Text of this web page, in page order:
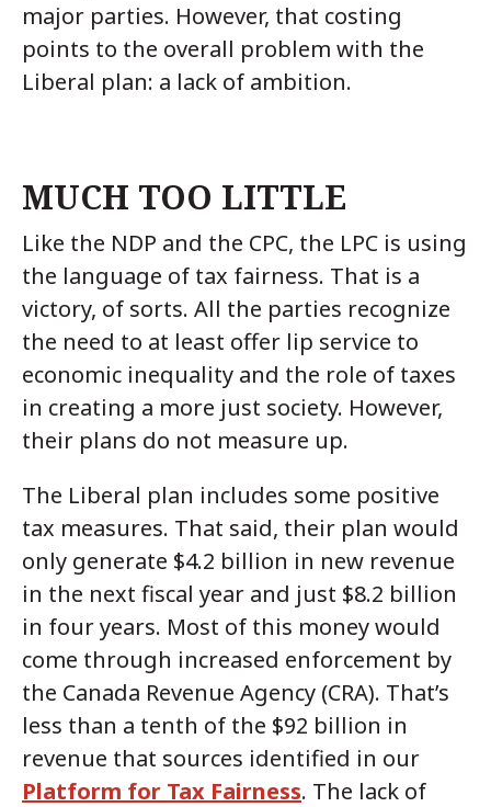
major parties. However, that costing
points to the overall problem with the
Liberal plan: a lack of ambition.
MUCH TOO LITTLE
Like the NDP and the CPC, the LPC is using
the language of tax fairness. That is a
victory, of sorts. All the parties recognize
the need to at least offer lip service to
economic inequality and the role of taxes
in creating a more just society. However,
their plans do not measure up.
The Liberal plan includes some positive
tax measures. That said, their plan would
only generate $4.2 billion in new revenue
in the next fiscal year and just $8.2 billion
in four years. Most of this money would
come through increased enforcement by
the Canada Revenue Agency (CRA). That’s
less than a tenth of the $92 billion in
revenue that sources identified in our
Platform for Tax Fairness. The lack of